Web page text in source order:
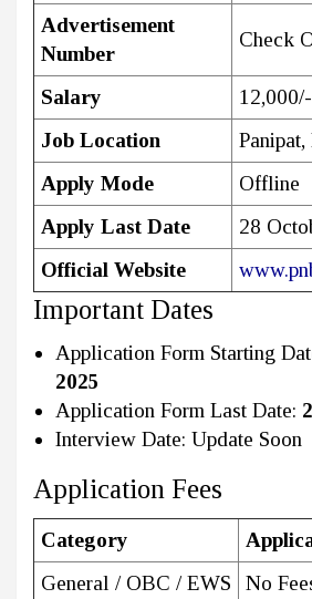
Advertisement
Number
Check
Salary
Job Location
Apply Mode
Offline
Apply Last Date
28
Official Website
Important Dates
Application Form Starting
2025
Application Form Last Date:
Interview Date: Update Soon
Application Fees
Category
General / OBC / EWS
No